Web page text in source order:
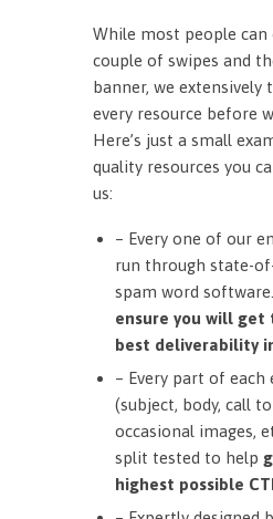
While most people can
couple of swipes and
banner, we extensively
every resource before
Here’s just a small
quality resources you
us:
– Every one of our
run through state-
spam word software.
ensure you will get
best deliverability
– Every part of each
(subject, body, call
occasional images,
split tested to help
highest possible